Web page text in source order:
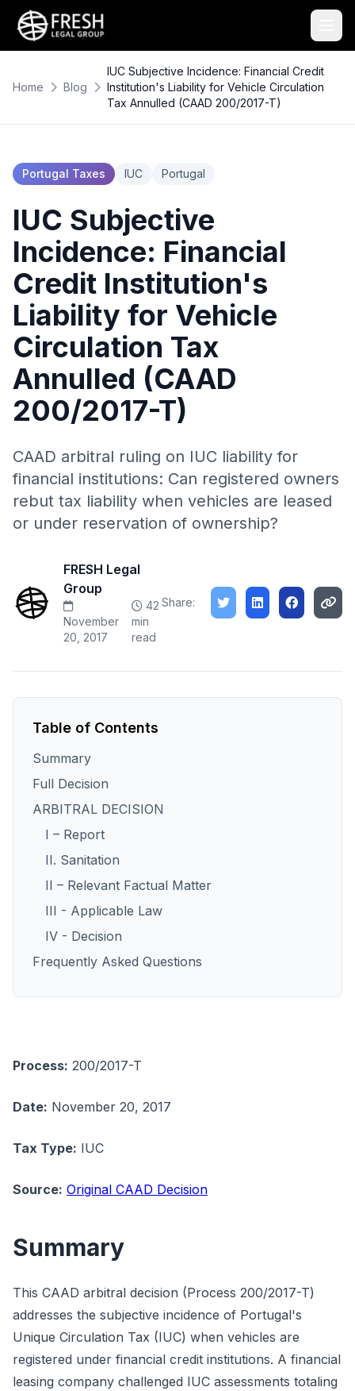
Home Blog
IUC Subjective Incidence: Financial Credit
Institution's Liability for Vehicle Circulation
Tax Annulled (CAAD 200/2017-T)
Portugal Taxes IUC Portugal
IUC Subjective
Incidence: Financial
Credit Institution's
Liability for Vehicle
Circulation Tax
Annulled (CAAD
200/2017-T)
CAAD arbitral ruling on IUC liability for
financial institutions: Can registered owners
rebut tax liability when vehicles are leased
or under reservation of ownership?
FRESH Legal
Group
November
20, 2017
42
min
read
Share:
Table of Contents
Summary
Full Decision
ARBITRAL DECISION
I – Report
II. Sanitation
II – Relevant Factual Matter
III - Applicable Law
IV - Decision
Frequently Asked Questions
Process: 200/2017-T
Date: November 20, 2017
Tax Type: IUC
Source: Original CAAD Decision
Summary
This CAAD arbitral decision (Process 200/2017-T)
addresses the subjective incidence of Portugal's
Unique Circulation Tax (IUC) when vehicles are
registered under financial credit institutions. A financial
leasing company challenged IUC assessments totaling